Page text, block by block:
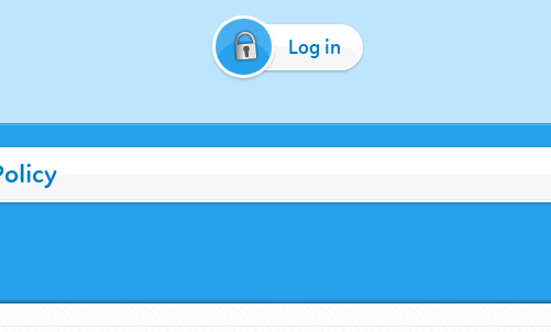
Log in